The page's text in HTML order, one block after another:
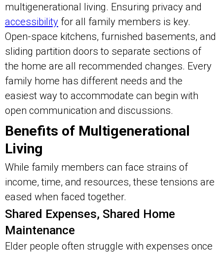
multigenerational living. Ensuring privacy and
accessibility for all family members is key.
Open-space kitchens, furnished basements, and
sliding partition doors to separate sections of
the home are all recommended changes. Every
family home has different needs and the
easiest way to accommodate can begin with
open communication and discussions.
Benefits of Multigenerational
Living
While family members can face strains of
income, time, and resources, these tensions are
eased when faced together.
Shared Expenses, Shared Home
Maintenance
Elder people often struggle with expenses once